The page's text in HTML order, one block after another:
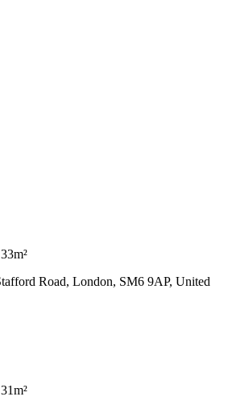
Road, London, SM6 9AP, United